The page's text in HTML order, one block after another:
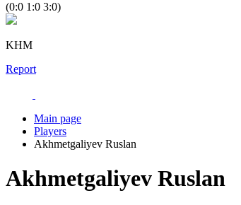
(0:0 1:0 3:0)
KHM
Report
Main page
Players
Akhmetgaliyev Ruslan
Akhmetgaliyev Ruslan